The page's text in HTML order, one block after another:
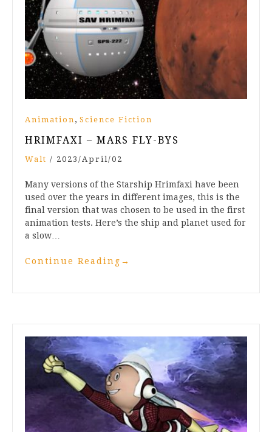
Animation , Science Fiction
HRIMFAXI – MARS FLY-BYS
Walt / 2023/April/02
Many versions of the Starship Hrimfaxi have been
used over the years in different images, this is the
final version that was chosen to be used in the first
animation tests. Here’s the ship and planet used for
a slow…
Continue Reading →